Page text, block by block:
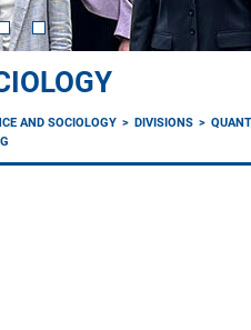
AND SOCIOLOGY DIVISIONS